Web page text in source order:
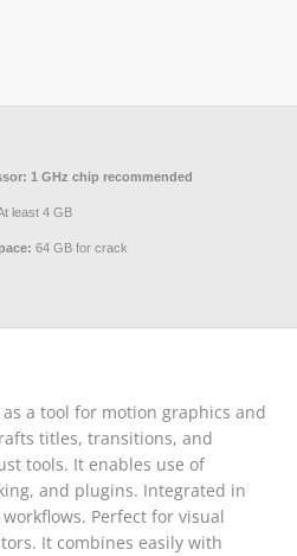
1 GHz chip recommended
least 4 GB
64 GB for crack
a tool for motion graphics and
titles, transitions, and
tools. It enables use of
and plugins. Integrated in
Perfect for visual
It combines easily with